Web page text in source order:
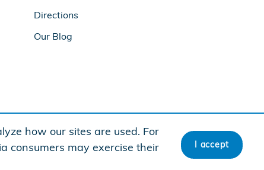
how our sites are used. For
consumers may exercise their
I accept
Directions
Our Blog
American Honda Sitemap Privacy